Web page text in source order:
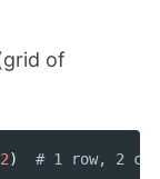
of
2)